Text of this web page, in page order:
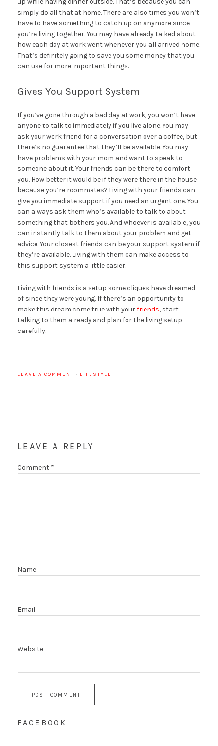
simply do all that at home. There are also times you won’t
have to have something to catch up on anymore since
you’re living together. You may have already talked about
how each day at work went whenever you all arrived home.
That’s definitely going to save you some money that you
can use for more important things.
Gives You Support System
If you’ve gone through a bad day at work, you won’t have
anyone to talk to immediately if you live alone. You may
ask your work friend for a conversation over a coffee, but
there’s no guarantee that they’ll be available. You may
have problems with your mom and want to speak to
someone about it. Your friends can be there to comfort
you. How better it would be if they were there in the house
because you’re roommates? Living with your friends can
give you immediate support if you need an urgent one. You
can always ask them who’s available to talk to about
something that bothers you. And whoever is available, you
can instantly talk to them about your problem and get
advice. Your closest friends can be your support system if
they’re available. Living with them can make access to
this support system a little easier.
Living with friends is a setup some cliques have dreamed
of since they were young. If there’s an opportunity to
make this dream come true with yourfriends, start
talking to them already and plan for the living setup
carefully.
LEAVE A COMMENT · LIFESTYLE
LEAVE A REPLY
Comment *
Name
Email
Website
FACEBOOK